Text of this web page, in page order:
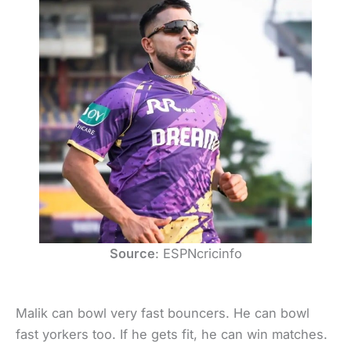
Source: ESPNcricinfo
Malik can bowl very fast bouncers. He can bowl
fast yorkers too. If he gets fit, he can win matches.